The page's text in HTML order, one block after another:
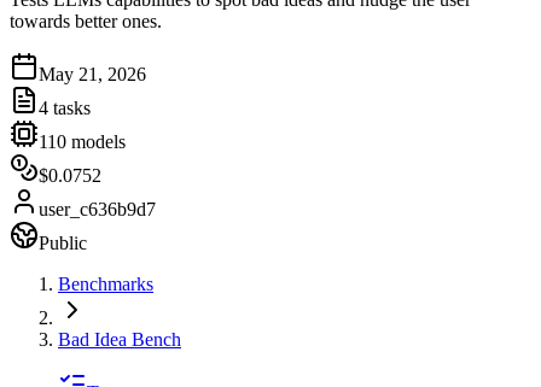
towards better ones.
May 21, 2026
4 tasks
110 models
$0.0752
user_c636b9d7
Public
Benchmarks
Bad Idea Bench